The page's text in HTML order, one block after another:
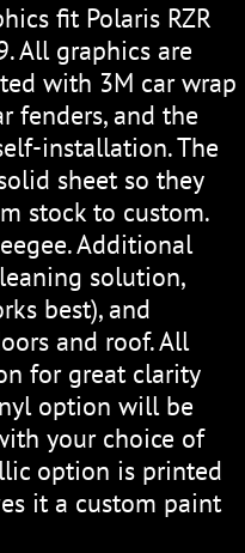
fit Polaris RZR
All graphics are
with 3M car wrap
fenders, and the
installation. The
sheet so they
stock to custom.
Additional
solution,
best), and
and roof. All
for great clarity
option will be
your choice of
option is printed
it a custom paint